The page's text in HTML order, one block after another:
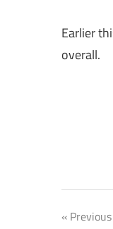
Earlier
overall.
Post